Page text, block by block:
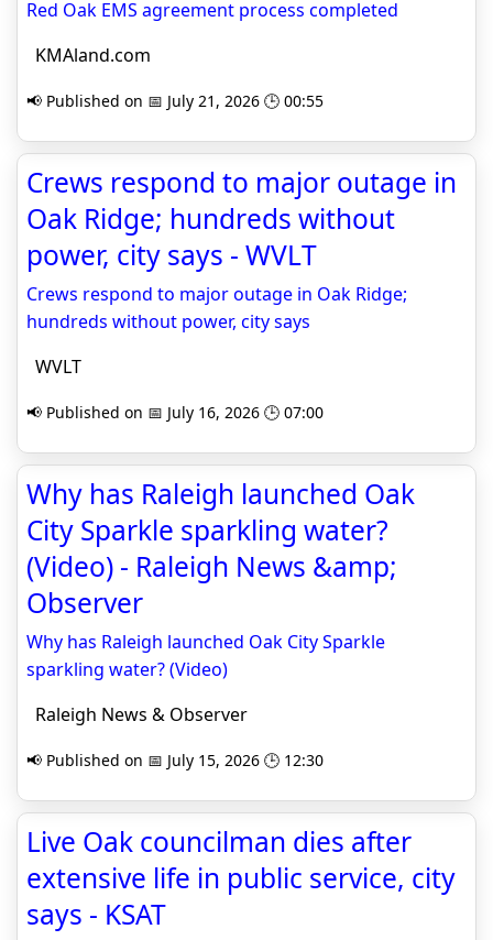
Red Oak EMS agreement process completed
KMAland.com
📢 Published on 📅 July 21, 2026 🕒 00:55
Crews respond to major outage in
Oak Ridge; hundreds without
power, city says - WVLT
Crews respond to major outage in Oak Ridge;
hundreds without power, city says
WVLT
📢 Published on 📅 July 16, 2026 🕒 07:00
Why has Raleigh launched Oak
City Sparkle sparkling water?
(Video) - Raleigh News &amp;
Observer
Why has Raleigh launched Oak City Sparkle
sparkling water? (Video)
Raleigh News & Observer
📢 Published on 📅 July 15, 2026 🕒 12:30
Live Oak councilman dies after
extensive life in public service, city
says - KSAT